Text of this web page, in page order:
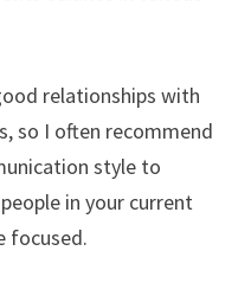
relationships with
so I often recommend
style to
in your current
focused.